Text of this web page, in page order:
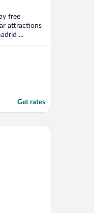
free
attractions
...
Get rates